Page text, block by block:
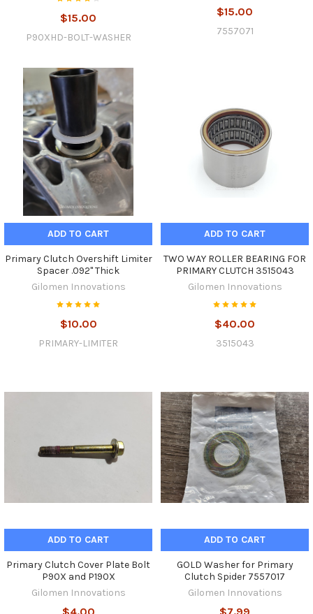
$15.00
P90XHD-BOLT-WASHER
$15.00
7557071
ADD TO CART
Primary Clutch Overshift Limiter
Spacer .092" Thick
Gilomen Innovations
$10.00
PRIMARY-LIMITER
ADD TO CART
TWO WAY ROLLER BEARING FOR
PRIMARY CLUTCH 3515043
Gilomen Innovations
$40.00
3515043
ADD TO CART
Primary Clutch Cover Plate Bolt
P90X and P190X
Gilomen Innovations
ADD TO CART
GOLD Washer for Primary
Clutch Spider 7557017
Gilomen Innovations